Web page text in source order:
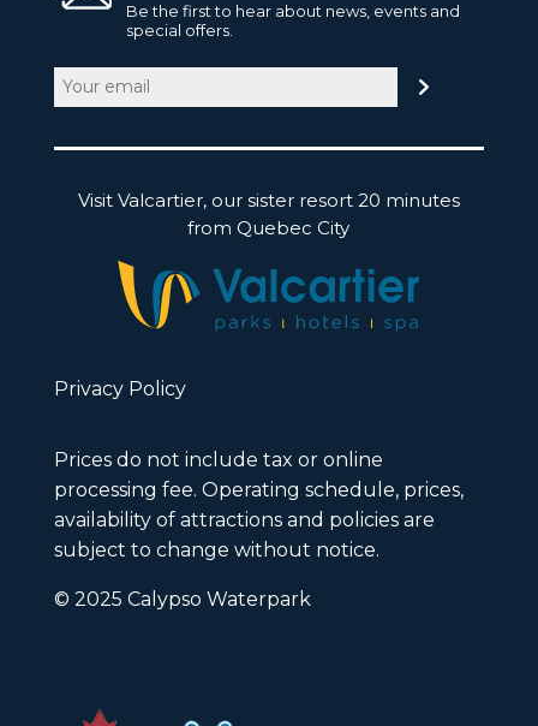
Be the first to hear about news, events and
special offers.
Email (Required)
Visit Valcartier, our sister resort 20 minutes
from Quebec City
Privacy Policy
Prices do not include tax or online
processing fee. Operating schedule, prices,
availability of attractions and policies are
subject to change without notice.
© 2025 Calypso Waterpark